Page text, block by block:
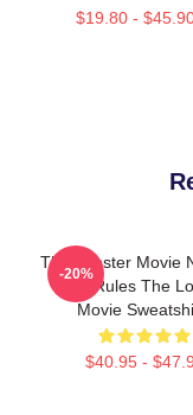
$19.80 -
The Lobster Movie
Just Rules The
Movie
$40.95 -
-20%